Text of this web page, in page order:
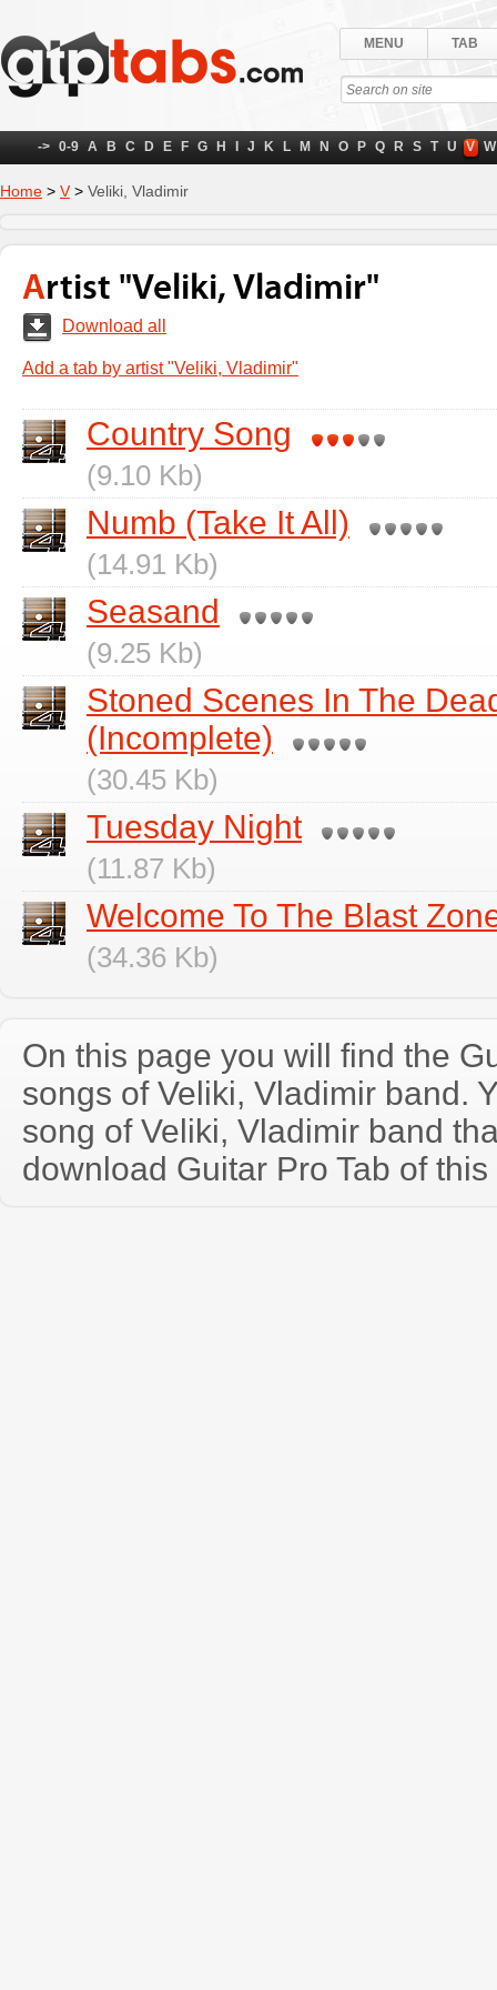
MENU TAB
-> 0-9 A B C D E F G H J K L M N O P Q R S T U V W
Home > V > Veliki, Vladimir
Artist "Veliki, Vladimir"
Download all
Add a tab by artist "Veliki, Vladimir"
Country Song
(9.10 Kb)
Numb (Take It All)
(14.91 Kb)
Seasand
(9.25 Kb)
Stoned Scenes In The
(Incomplete)
(30.45 Kb)
Tuesday Night
(11.87 Kb)
Welcome To The Blast
(34.36 Kb)
On this page you will find the
songs of Veliki, Vladimir band.
song of Veliki, Vladimir band
download Guitar Pro Tab of